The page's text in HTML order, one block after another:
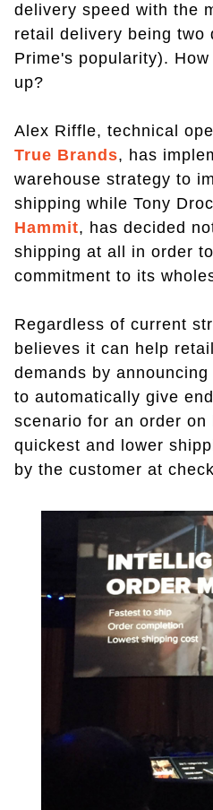
delivery speed with the
retail delivery being two
Prime's popularity).
up?
Alex Riffle, technical
True Brands, has
warehouse strategy to
shipping while Tony
Hammit, has decided
shipping at all in order
commitment to its
Regardless of current
believes it can help
demands by
to automatically give
scenario for an order on
quickest and lower
by the customer at